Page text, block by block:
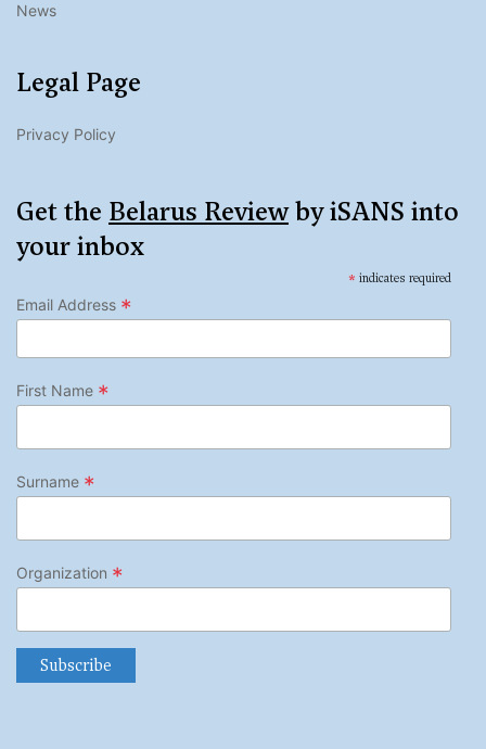
News
Legal Page
Privacy Policy
Get the Belarus Reviewby iSANS into
your inbox
* indicates required
Email Address *
First Name *
Surname *
Organization *